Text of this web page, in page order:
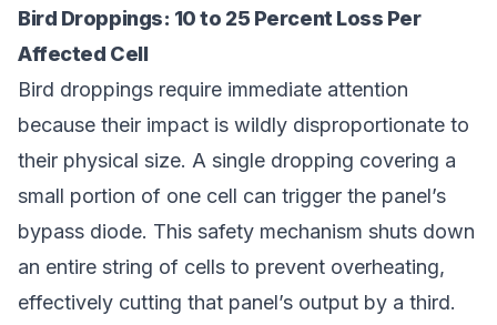
Bird Droppings: 10 to 25 Percent Loss Per
Affected Cell
Bird droppings require immediate attention
because their impact is wildly disproportionate to
their physical size. A single dropping covering a
small portion of one cell can trigger the panel’s
bypass diode. This safety mechanism shuts down
an entire string of cells to prevent overheating,
effectively cutting that panel’s output by a third.